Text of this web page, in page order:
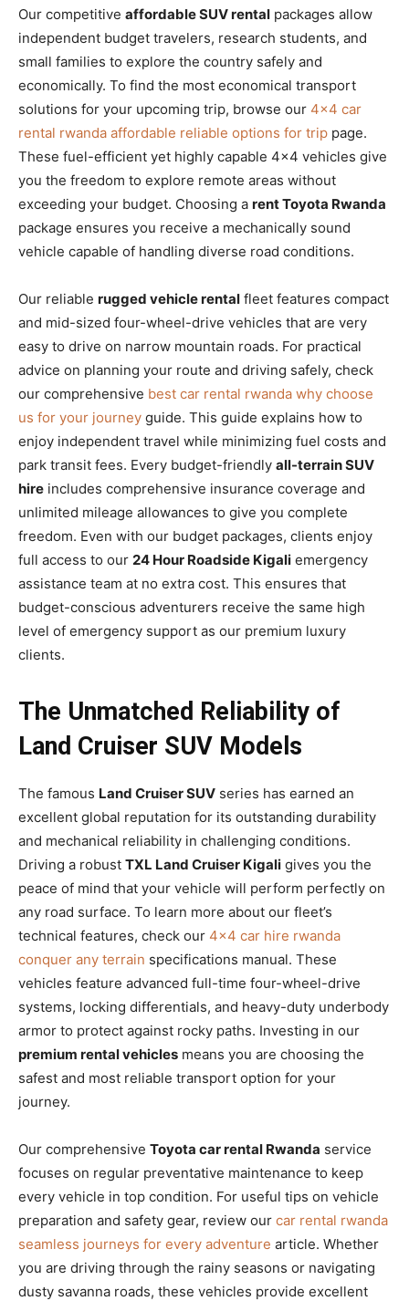
Our competitive affordable SUV rental packages allow
independent budget travelers, research students, and
small families to explore the country safely and
economically. To find the most economical transport
solutions for your upcoming trip, browse our 4×4 car
rental rwanda affordable reliable options for trip page.
These fuel-efficient yet highly capable 4×4 vehicles give
you the freedom to explore remote areas without
exceeding your budget. Choosing a rent Toyota Rwanda
package ensures you receive a mechanically sound
vehicle capable of handling diverse road conditions.
Our reliable rugged vehicle rental fleet features compact
and mid-sized four-wheel-drive vehicles that are very
easy to drive on narrow mountain roads. For practical
advice on planning your route and driving safely, check
our comprehensive best car rental rwanda why choose
us for your journey guide. This guide explains how to
enjoy independent travel while minimizing fuel costs and
park transit fees. Every budget-friendly all-terrain SUV
hire includes comprehensive insurance coverage and
unlimited mileage allowances to give you complete
freedom. Even with our budget packages, clients enjoy
full access to our 24 Hour Roadside Kigali emergency
assistance team at no extra cost. This ensures that
budget-conscious adventurers receive the same high
level of emergency support as our premium luxury
clients.
The Unmatched Reliability of
Land Cruiser SUV Models
The famous Land Cruiser SUV series has earned an
excellent global reputation for its outstanding durability
and mechanical reliability in challenging conditions.
Driving a robust TXL Land Cruiser Kigali gives you the
peace of mind that your vehicle will perform perfectly on
any road surface. To learn more about our fleet’s
technical features, check our 4×4 car hire rwanda
conquer any terrain specifications manual. These
vehicles feature advanced full-time four-wheel-drive
systems, locking differentials, and heavy-duty underbody
armor to protect against rocky paths. Investing in our
premium rental vehicles means you are choosing the
safest and most reliable transport option for your
journey.
Our comprehensive Toyota car rental Rwanda service
focuses on regular preventative maintenance to keep
every vehicle in top condition. For useful tips on vehicle
preparation and safety gear, review our car rental rwanda
seamless journeys for every adventure article. Whether
you are driving through the rainy seasons or navigating
dusty savanna roads, these vehicles provide excellent